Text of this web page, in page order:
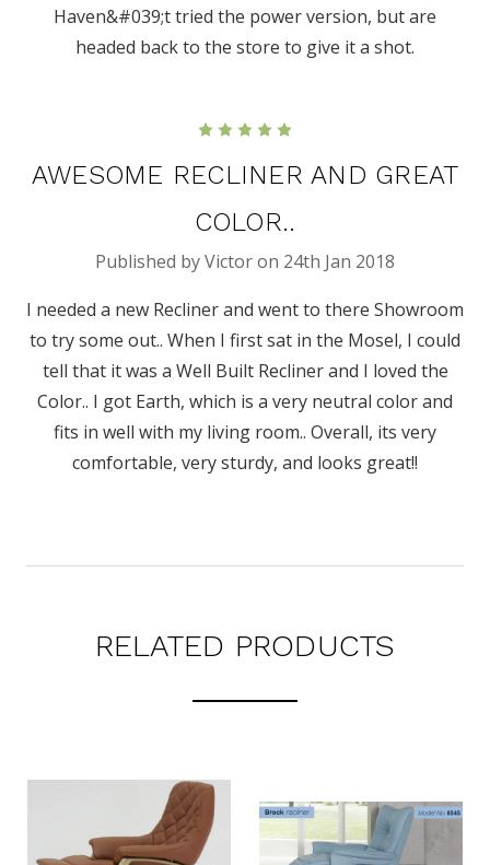
Haven&#039;t tried the power version, but are
headed back to the store to give it a shot.
AWESOME RECLINER AND GREAT
COLOR..
Published by Victor on 24th Jan 2018
I needed a new Recliner and went to there Showroom
to try some out.. When I first sat in the Mosel, I could
tell that it was a Well Built Recliner and I loved the
Color.. I got Earth, which is a very neutral color and
fits in well with my living room.. Overall, its very
comfortable, very sturdy, and looks great!!
RELATED PRODUCTS